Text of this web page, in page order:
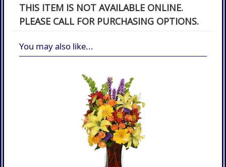
THIS ITEM IS NOT AVAILABLE ONLINE.
PLEASE CALL FOR PURCHASING OPTIONS.
You may also like...